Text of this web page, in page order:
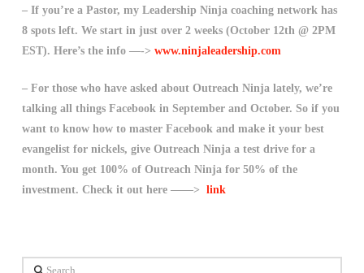
– If you’re a Pastor, my Leadership Ninja coaching network has
8 spots left. We start in just over 2 weeks (October 12th @ 2PM
EST). Here’s the info —-> www.ninjaleadership.com
– For those who have asked about Outreach Ninja lately, we’re
talking all things Facebook in September and October. So if you
want to know how to master Facebook and make it your best
evangelist for nickels, give Outreach Ninja a test drive for a
month. You get 100% of Outreach Ninja for 50% of the
investment. Check it out here ——> link
Search